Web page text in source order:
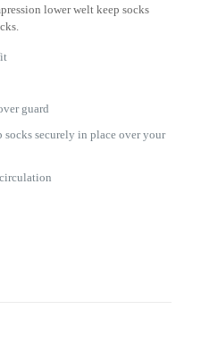
lower welt keep socks
guard
securely in place over your